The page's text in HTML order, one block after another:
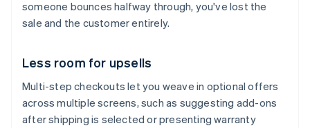
someone bounces halfway through, you've lost the
sale and the customer entirely.
Less room for upsells
Multi-step checkouts let you weave in optional offers
across multiple screens, such as suggesting add-ons
after shipping is selected or presenting warranty